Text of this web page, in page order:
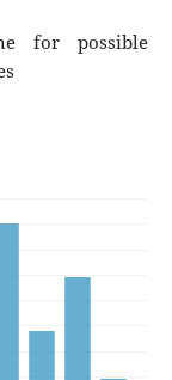
for possible